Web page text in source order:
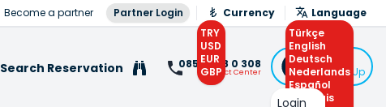
Become a partner Partner Login
Currency
TRY
USD
EUR
GBP
Language
Türkçe
English
Deutsch
Nederlands
Español
Français
Search Reservation 0850 308 0 308
Contact Center
Login
or Sign Up
Login